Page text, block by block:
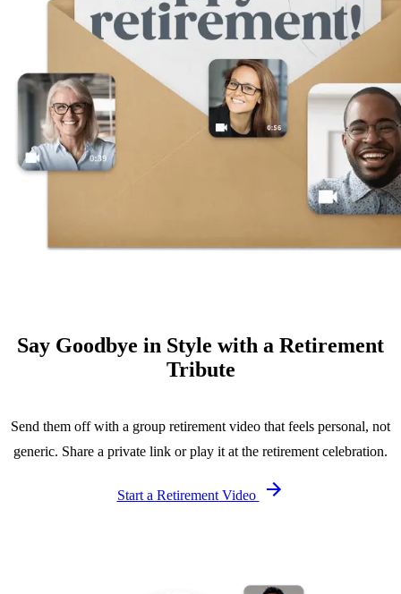
Say Goodbye in Style with a Retirement
Tribute
Send them off with a group retirement video that feels personal, not
generic. Share a private link or play it at the retirement celebration.
Start a Retirement Video